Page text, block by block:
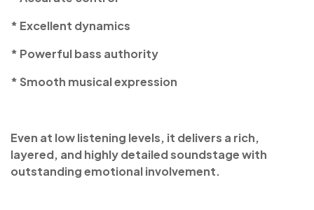
* Excellent dynamics
* Powerful bass authority
* Smooth musical expression
Even at low listening levels, it delivers a rich,
layered, and highly detailed soundstage with
outstanding emotional involvement.